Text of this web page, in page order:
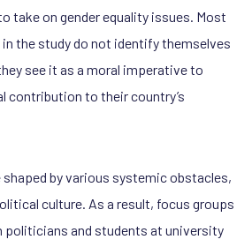
take on gender equality issues. Most
the study do not identify themselves
see it as a moral imperative to
contribution to their country’s
by various systemic obstacles,
culture. As a result, focus groups
and students at university